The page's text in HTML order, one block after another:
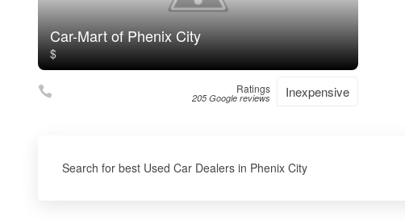
Car-Mart of Phenix City
$
Ratings
205 Google reviews Inexpensive
Search for best Used Car Dealers in Phenix City